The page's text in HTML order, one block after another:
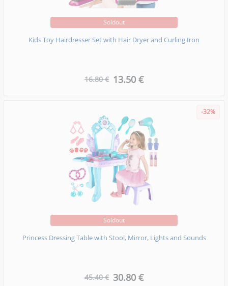
Soldout
Kids Toy Hairdresser Set with Hair Dryer and Curling Iron
16.80 € 13.50 €
-32%
Soldout
Princess Dressing Table with Stool, Mirror, Lights and Sounds
45.40 € 30.80 €